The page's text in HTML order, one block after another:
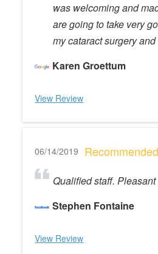
was welcoming and
are going to take very
my cataract surgery
Karen Groettum
View Review
06/14/2019 Recommended
Qualified staff.
Stephen Fontaine
View Review